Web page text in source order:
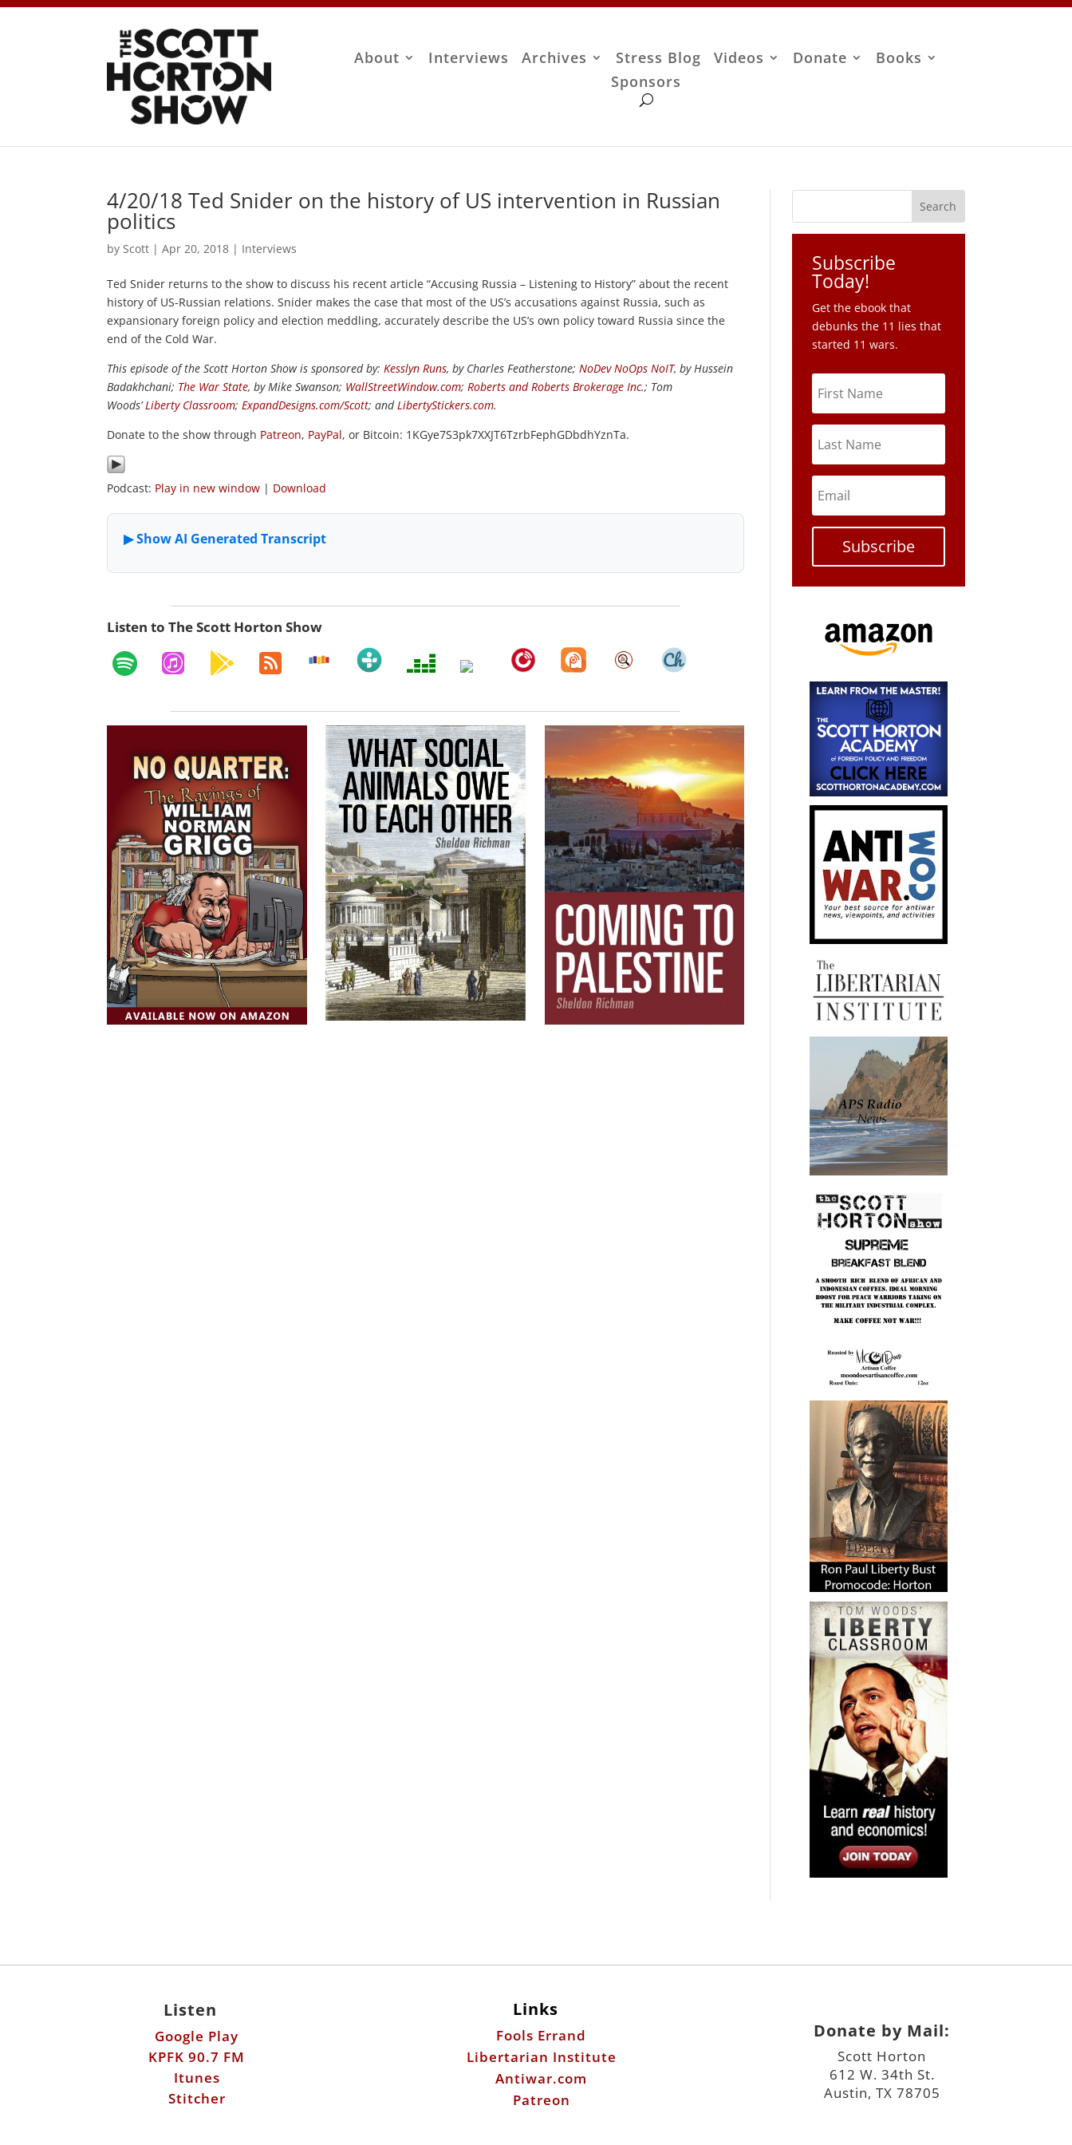
About Interviews Archives Stress Blog Videos Donate
Books
Sponsors
4/20/18 Ted Snider on the history of US intervention in Russian
politics
by Scott |Apr 20, 2018 | Interviews
Ted Snider returns to the show to discuss his recent article “Accusing Russia – Listening to History” about the recent
history of US-Russian relations. Snider makes the case that most of the US’s accusations against Russia, such as
expansionary foreign policy and election meddling, accurately describe the US’s own policy toward Russia since the
end of the Cold War.
This episode of the Scott Horton Show is sponsored by: Kesslyn Runs, by Charles Featherstone;NoDev NoOps NoIT, by Hussein
Badakhchani; The War State, by Mike Swanson; WallStreetWindow.com; Roberts and Roberts Brokerage Inc.; Tom
Woods’Liberty Classroom; ExpandDesigns.com/Scott; and LibertyStickers.com.
Donate to the show through Patreon, PayPal, or Bitcoin: 1KGye7S3pk7XXJT6TzrbFephGDbdhYznTa.
Podcast: Play in new window | Download
Listen to The Scott Horton Show
Subscribe
Today!
Get the ebook that
debunks the 11 lies that
started 11 wars.
Subscribe
Listen
Google Play
KPFK 90.7 FM
Itunes
Stitcher
Links
Fools Errand
Libertarian Institute
Antiwar.com
Patreon
Donate by Mail:
Scott Horton
612 W. 34th St.
Austin, TX 78705